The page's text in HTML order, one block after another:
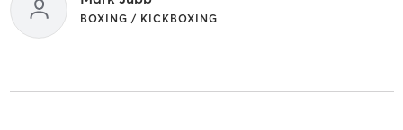
BOXING / KICKBOXING